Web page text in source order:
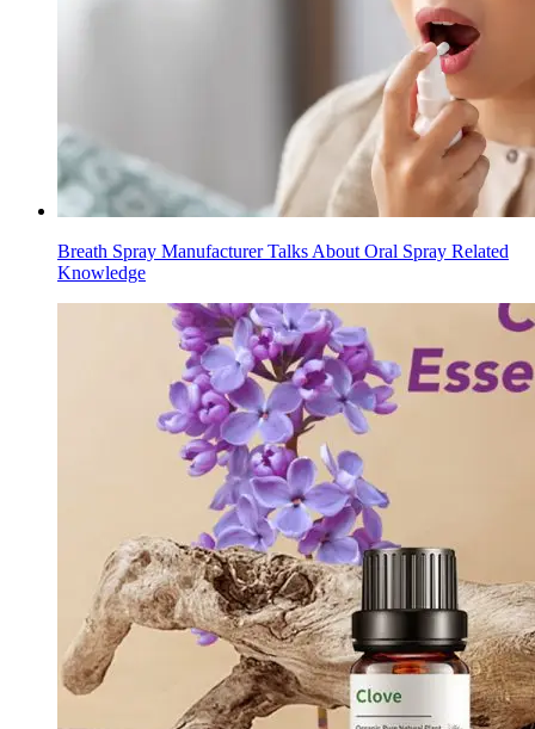
Breath Spray Manufacturer Talks About Oral Spray Related
Knowledge